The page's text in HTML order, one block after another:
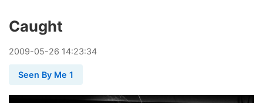
Caught
2009-05-26 14:23:34
Seen By Me 1